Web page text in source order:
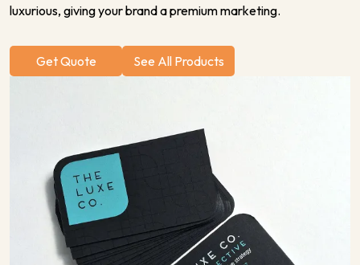
luxurious, giving your brand a premium marketing.
Get Quote See All Products